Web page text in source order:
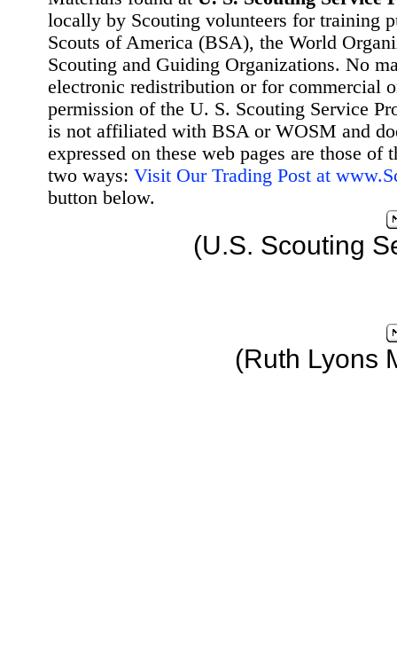
locally by Scouting volunteers for training
Scouts of America (BSA), the World
Scouting and Guiding Organizations. No
electronic redistribution or for commercial
permission of the U. S. Scouting Service
is not affiliated with BSA or WOSM and
expressed on these web pages are those
two ways: Visit Our Trading Post at
button below.
(U.S. Scouting
(Ruth Lyons